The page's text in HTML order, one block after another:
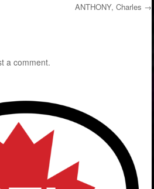
ANTHONY, Charles →
a comment.